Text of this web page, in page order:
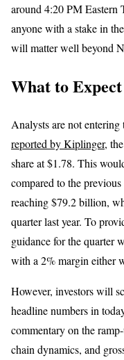
around 4:20 PM Eastern
anyone with a stake in
will matter well beyond
What to Expect
Analysts are not
reported by Kiplinger,
share at $1.78. This
compared to the
reaching $79.2 billion,
quarter last year. To
guidance for the quarter
with a 2% margin either
However, investors will
headline numbers in
commentary on the
chain dynamics, and